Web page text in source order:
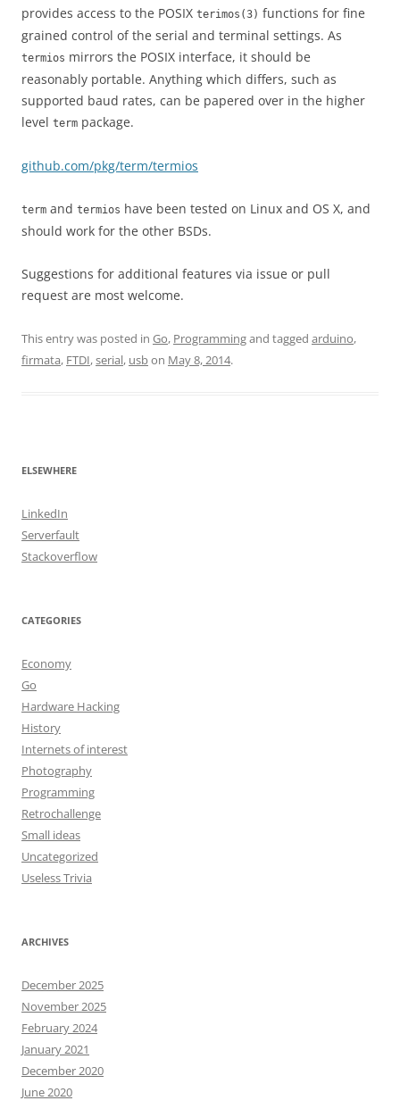
provides access to the POSIX terimos(3) functions for fine
grained control of the serial and terminal settings. As
termios mirrors the POSIX interface, it should be
reasonably portable. Anything which differs, such as
supported baud rates, can be papered over in the higher
level term package.
github.com/pkg/term/termios
term and termios have been tested on Linux and OS X, and
should work for the other BSDs.
Suggestions for additional features via issue or pull
request are most welcome.
This entry was posted in Go, Programmingand tagged arduino,
firmata, FTDI,serial, usbon May 8, 2014.
ELSEWHERE
LinkedIn
Serverfault
Stackoverflow
CATEGORIES
Economy
Go
Hardware Hacking
History
Internets of interest
Photography
Programming
Retrochallenge
Small ideas
Uncategorized
Useless Trivia
ARCHIVES
December 2025
November 2025
February 2024
January 2021
December 2020
June 2020